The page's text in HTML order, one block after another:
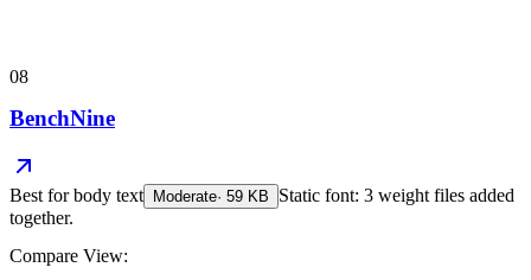
08
BenchNine
Best forbody text Moderate· 59 KB
Static font: 3 weight files added
together.
Compare View: